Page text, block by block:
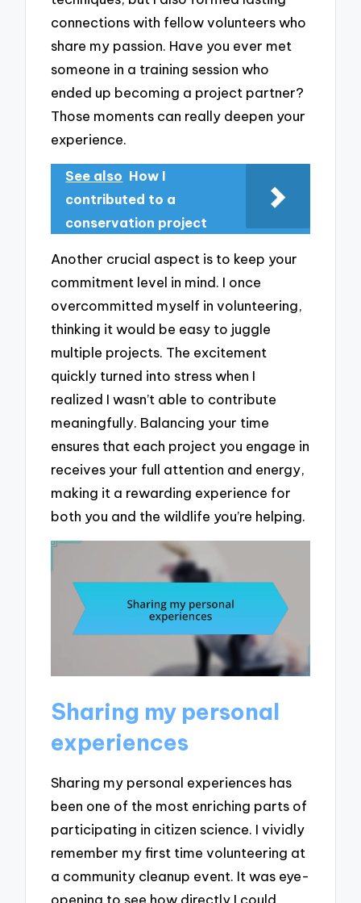
connections with fellow volunteers who
share my passion. Have you ever met
someone in a training session who
ended up becoming a project partner?
Those moments can really deepen your
experience.
See also How I
contributed to a
conservation project
Another crucial aspect is to keep your
commitment level in mind. I once
overcommitted myself in volunteering,
thinking it would be easy to juggle
multiple projects. The excitement
quickly turned into stress when I
realized I wasn’t able to contribute
meaningfully. Balancing your time
ensures that each project you engage in
receives your full attention and energy,
making it a rewarding experience for
both you and the wildlife you’re helping.
Sharing my personal
experiences
Sharing my personal experiences has
been one of the most enriching parts of
participating in citizen science. I vividly
remember my first time volunteering at
a community cleanup event. It was eye-
opening to see how directly I could